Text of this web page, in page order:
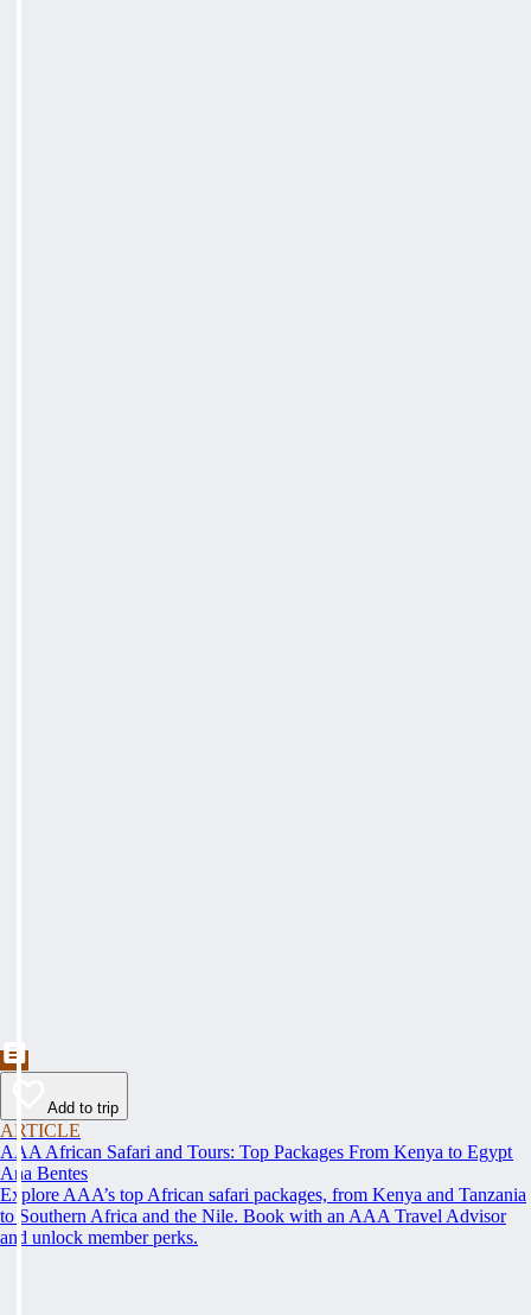
Add to trip
ARTICLE
AAA African Safari and Tours: Top Packages From Kenya to Egypt
Ana Bentes
Explore AAA’s top African safari packages, from Kenya and Tanzania
to Southern Africa and the Nile. Book with an AAA Travel Advisor
and unlock member perks.